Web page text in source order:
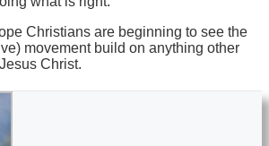
Christians are beginning to see the
movement build on anything other
Christ.